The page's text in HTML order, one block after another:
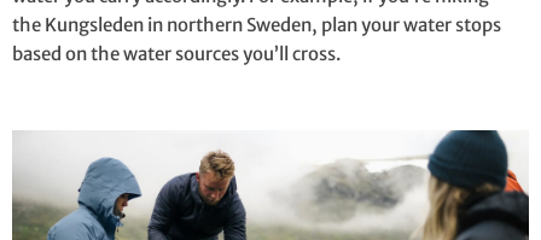
the Kungsleden in northern Sweden, plan your water stops
based on the water sources you’ll cross.